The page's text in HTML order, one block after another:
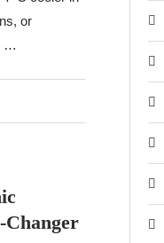
or
…
Changer